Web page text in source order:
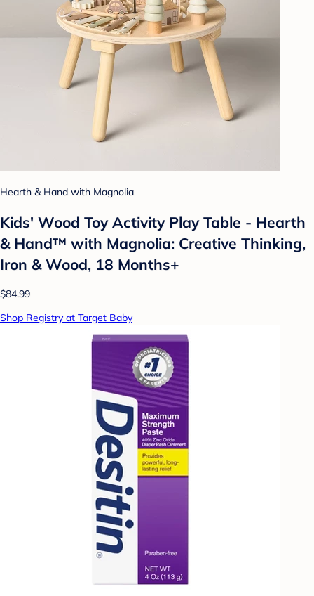
Hearth & Hand with Magnolia
Kids' Wood Toy Activity Play Table - Hearth
& Hand™ with Magnolia: Creative Thinking,
Iron & Wood, 18 Months+
$84.99
Shop Registry at Target Baby